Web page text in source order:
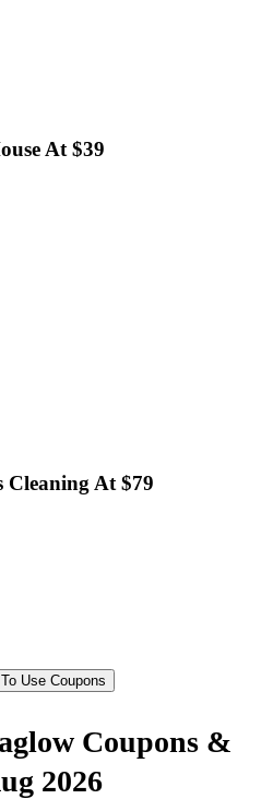
At $39
At $79
Use Coupons
Coupons &
2026